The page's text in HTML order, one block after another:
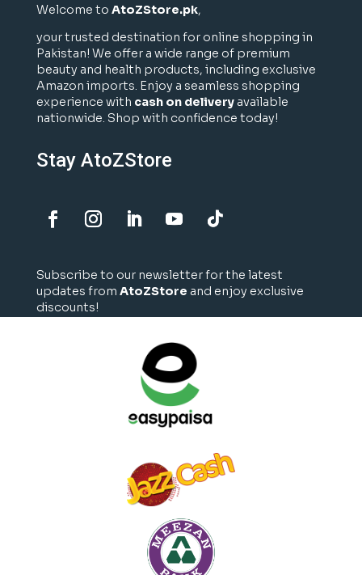
Welcome to AtoZStore.pk,
your trusted destination for online shopping in
Pakistan! We offer a wide range of premium
beauty and health products, including exclusive
Amazon imports. Enjoy a seamless shopping
experience with cash on deliveryavailable
nationwide. Shop with confidence today!
Stay AtoZStore
Subscribe to our newsletter for the latest
updates from AtoZStore and enjoy exclusive
discounts!